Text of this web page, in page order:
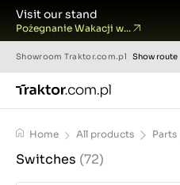
Visit our stand
Pożegnanie Wakacji w...
Showroom Traktor.com.pl Show route
Home All products Parts
Switches (72)